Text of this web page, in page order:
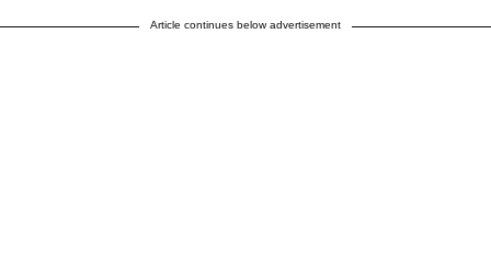
Article continues below advertisement